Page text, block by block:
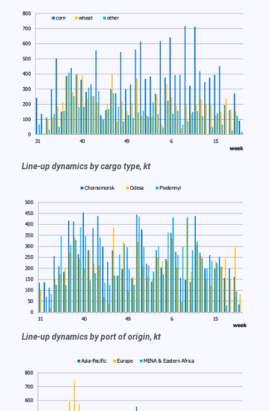
Line-up dynamics by cargo type, kt
Line-up dynamics by port of origin, kt